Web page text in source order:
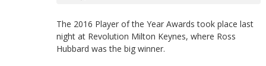
The 2016 Player of the Year Awards took place last
night at Revolution Milton Keynes, where Ross
Hubbard was the big winner.